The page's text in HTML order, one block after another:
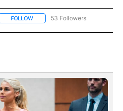
FOLLOW FOLLOW "NEWS" TO RECEIVE
53 Followers